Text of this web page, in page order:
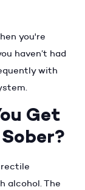
you're
haven’t had
with
Get
alcohol. The